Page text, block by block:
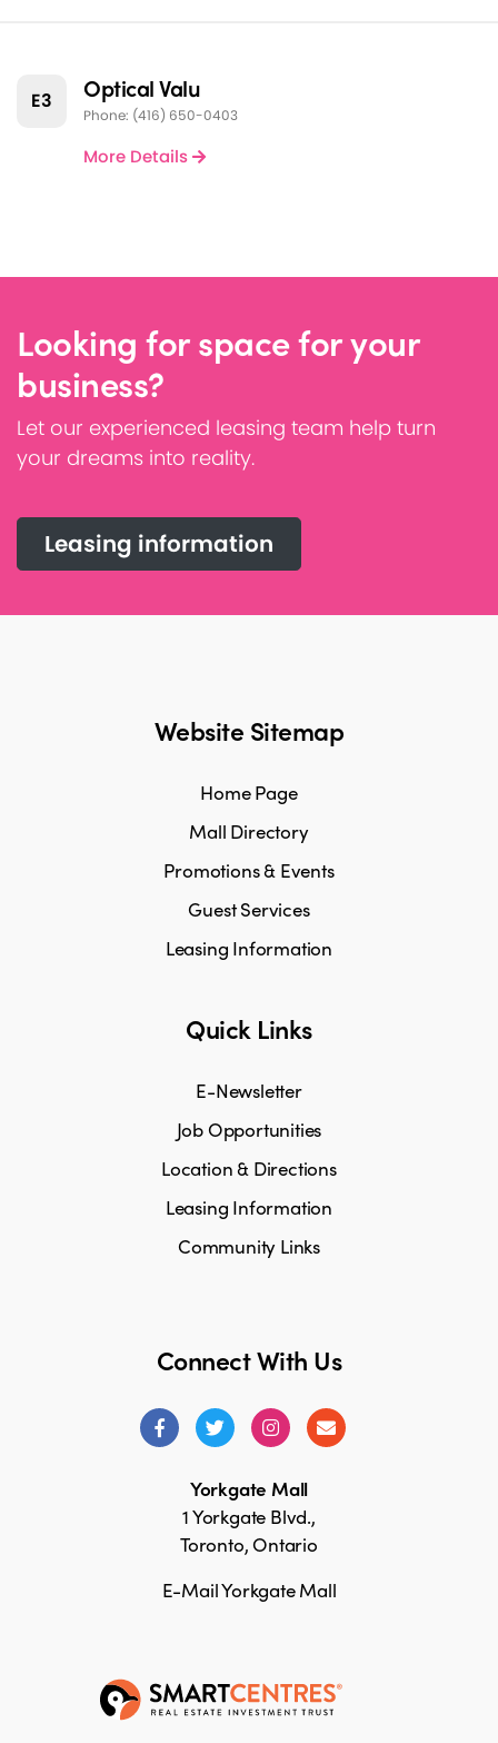
E3 Optical Valu
Phone: (416) 650-0403
More Details
Looking for space for your
business?
Let our experienced leasing team help turn
your dreams into reality.
Leasing information
Connect With Us
Yorkgate Mall
1 Yorkgate Blvd.,
Toronto, Ontario
E-Mail Yorkgate Mall
Website Sitemap
Home Page
Mall Directory
Promotions & Events
Guest Services
Leasing Information
Quick Links
E-Newsletter
Job Opportunities
Location & Directions
Leasing Information
Community Links